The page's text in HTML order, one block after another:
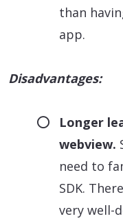
than
app.
Disadvantages:
Longer
webview.
need to
SDK.
very well-